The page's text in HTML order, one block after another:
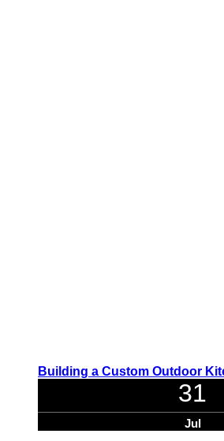
Building a Custom Outdoor
31
Jul